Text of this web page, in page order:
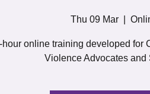
Thu 09 Mar
hour online training developed for
Violence Advocates and